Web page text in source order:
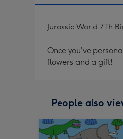
Jurassic World 7Th
Once you've
flowers and a gift!
People also